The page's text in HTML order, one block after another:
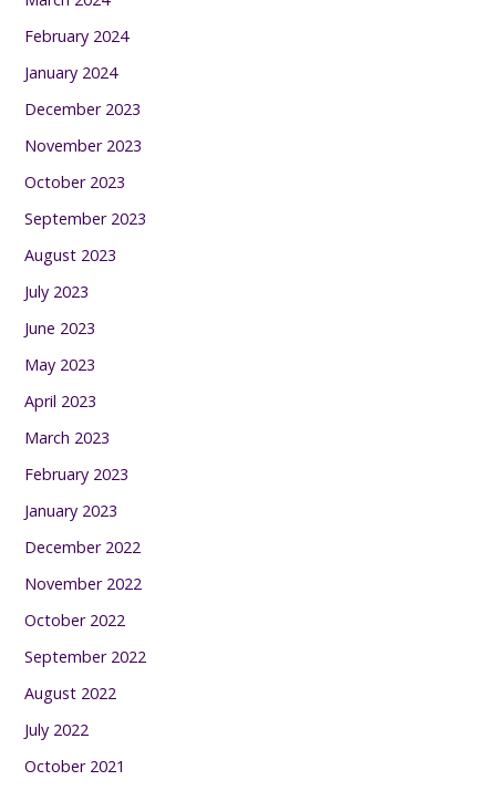
February 2024
January 2024
December 2023
November 2023
October 2023
September 2023
August 2023
July 2023
June 2023
May 2023
April 2023
March 2023
February 2023
January 2023
December 2022
November 2022
October 2022
September 2022
August 2022
July 2022
October 2021